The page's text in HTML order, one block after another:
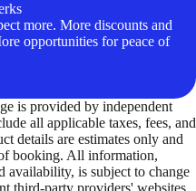
more. More discounts and
opportunities for peace of
is provided by independent
all applicable taxes, fees, and
details are estimates only and
booking. All information,
availability, is subject to change
third-party providers' websites